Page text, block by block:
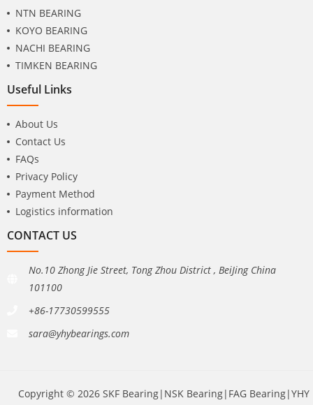
NTN BEARING
KOYO BEARING
NACHI BEARING
TIMKEN BEARING
Useful Links
About Us
Contact Us
FAQs
Privacy Policy
Payment Method
Logistics information
CONTACT US
No.10 Zhong Jie Street, Tong Zhou District , BeiJing China
101100
+86-17730599555
sara@yhybearings.com
Copyright © 2026 SKF Bearing|NSK Bearing|FAG Bearing|YHY